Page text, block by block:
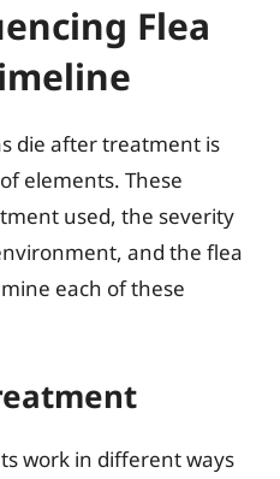
Flea
die after treatment is
elements. These
used, the severity
and the flea
each of these
work in different ways